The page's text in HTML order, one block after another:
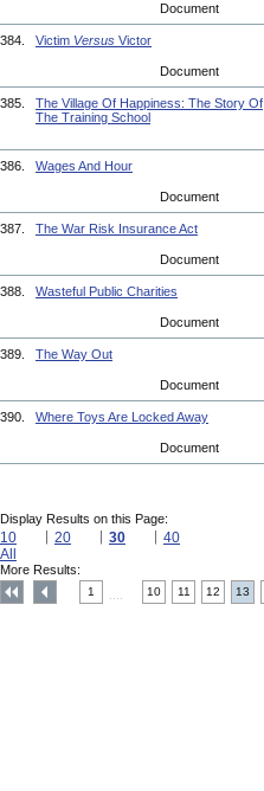
Document
384. Victim Versus Victor
Document
385.
The Village Of Happiness: The Story Of
The Training School
386. Wages And Hour
Document
387. The War Risk Insurance Act
Document
388. Wasteful Public Charities
Document
389. The Way Out
Document
390. Where Toys Are Locked Away
Document
Display Results on this Page:
10 20 30
40
All
More Results:
1 10 11 12 13